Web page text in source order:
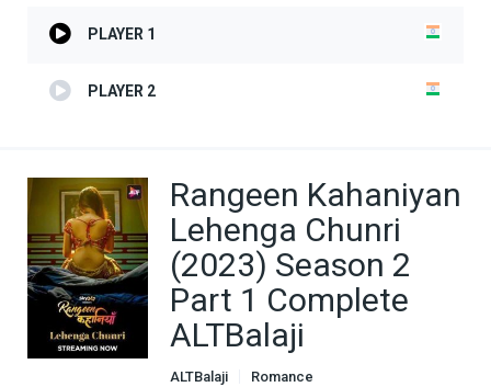
PLAYER 1
PLAYER 2
Rangeen Kahaniyan
Lehenga Chunri
(2023) Season 2
Part 1 Complete
ALTBalaji
ALTBalaji Romance